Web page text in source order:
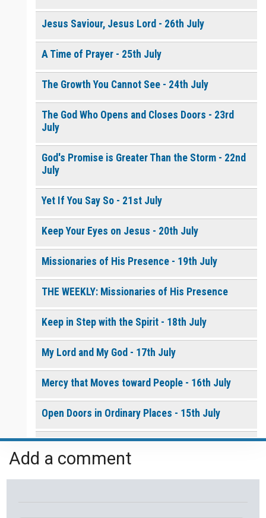
Jesus Saviour, Jesus Lord - 26th July
A Time of Prayer - 25th July
The Growth You Cannot See - 24th July
The God Who Opens and Closes Doors - 23rd
July
God's Promise is Greater Than the Storm - 22nd
July
Yet If You Say So - 21st July
Keep Your Eyes on Jesus - 20th July
Missionaries of His Presence - 19th July
THE WEEKLY: Missionaries of His Presence
Keep in Step with the Spirit - 18th July
My Lord and My God - 17th July
Mercy that Moves toward People - 16th July
Open Doors in Ordinary Places - 15th July
You Will be my Witness - 14th July
THE WEEKLY: The Person God Has Placed Before
Add a comment